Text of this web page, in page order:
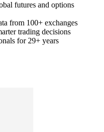
futures and options
from 100+ exchanges
trading decisions
for 29+ years